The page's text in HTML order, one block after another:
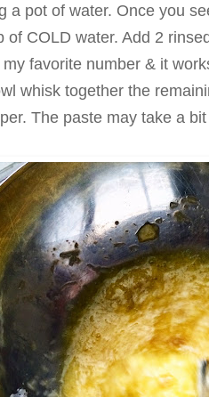
a pot of water. Once you
of COLD water. Add 2
favorite number & it
whisk together the
The paste may take a